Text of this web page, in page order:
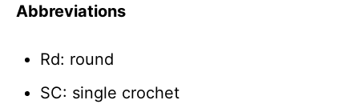
Abbreviations
Rd: round
SC: single crochet